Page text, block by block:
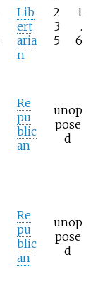
Lib
ert
aria
n
2
3
5
1
.
6
Re
pu
blic
an
unop
pose
d
Re
pu
blic
an
unop
pose
d